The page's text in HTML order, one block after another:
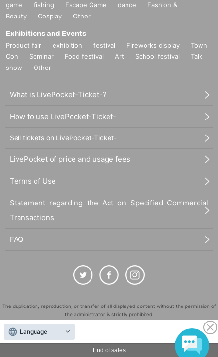
End of sales
game
fishing Escape Game dance
Fashion &
Beauty
Cosplay Other
Exhibitions and Events
Product fair exhibition festival Fireworks display
Town
Con
Seminar Food festival Art School festival
Talk
show
Other
What is LivePocket-Ticket-?
How to use LivePocket-Ticket-
Sell tickets on LivePocket-Ticket-
LivePocket of price and usage fees
Terms of Use
Statement regarding the Act on Specified Commercial
Transactions
FAQ
The duplication, reproduction, or transfer of all displayed content without the permission of
the administrator is strictly prohibited.
"LivePocket" is a registered trademark of LivePocket Inc. (Registration No. 5600161).
QR Code is a registered trademark of DENSO WAVE INCORPORATED in Japan and in other
countries.
Language